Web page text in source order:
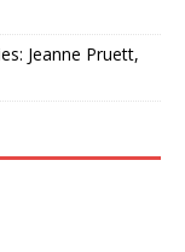
Jeanne Pruett,